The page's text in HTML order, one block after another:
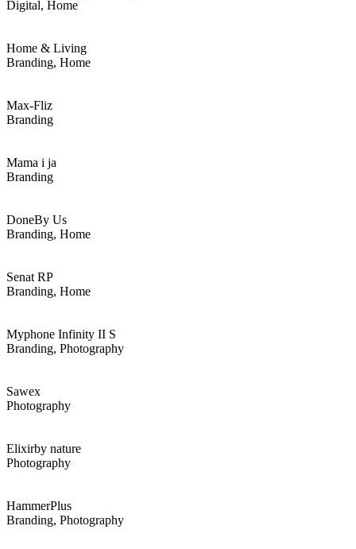
Digital, Home
Home & Living
Branding, Home
Max-Fliz
Branding
Mama i ja
Branding
DoneBy Us
Branding, Home
Senat RP
Branding, Home
Myphone Infinity II S
Branding, Photography
Sawex
Photography
Elixirby nature
Photography
HammerPlus
Branding, Photography